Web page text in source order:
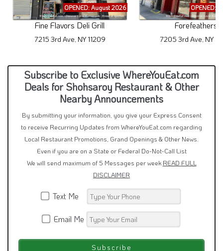
OPENED: August 2026
Fine Flavors Deli Grill
7215 3rd Ave, NY 11209
OPENED:
Forefeathers
7205 3rd Ave, NY
Subscribe to Exclusive WhereYouEat.com
Deals for Shohsaroy Restaurant & Other
Nearby Announcements
By submitting your information, you give your Express Consent
to receive Recurring Updates from WhereYouEat.com regarding
Local Restaurant Promotions, Grand Openings & Other News.
Even if you are on a State or Federal Do-Not-Call List
We will send maximum of 5 Messages per week READ FULL
DISCLAIMER
Text Me
Email Me